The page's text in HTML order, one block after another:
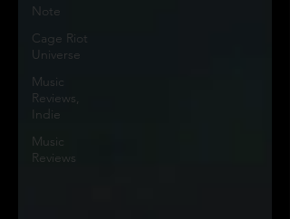
Note
Cage Riot
Universe
Music
Reviews,
Indie
Music
Reviews